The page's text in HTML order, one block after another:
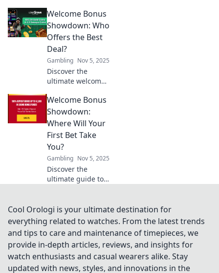
prepare for the
booming
marketplace and
stand out in the
crowd!
Welcome Bonus
Showdown: Who
Offers the Best
Deal?
Gambling Nov 5, 2025
Discover the
ultimate welcome
comparisons!
Uncover the best
deals and
maximize your
rewards with our
expert showdown!
Welcome Bonus
Showdown:
Where Will Your
First Bet Take
You?
Gambling Nov 5, 2025
Discover the
ultimate guide to
showdown and
find out where
your first bet could
lead you to big
wins!
Cool Orologi is your ultimate destination for
everything related to watches. From the latest trends
and tips to care and maintenance of timepieces, we
provide in-depth articles, reviews, and insights for
watch enthusiasts and casual wearers alike. Stay
updated with news, styles, and innovations in the